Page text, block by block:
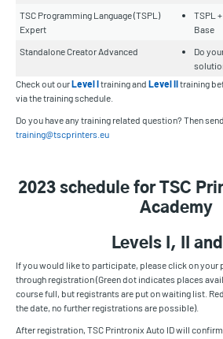
TSC Programming Language (TSPL)
Expert
TSPL
Base
Standalone Creator Advanced
Do
Check out ourLevel Itraining and Level IItraining
via the training schedule.
Do you have any training related question? Then
training@tscprinters.eu
2023 schedule for TSC
Academy
Levels I, II and
If you would like to participate, please click on your
through registration (Green dot indicates places
course full, but registrants are put on waiting list.
the date, no further registrations are possible).
After registration, TSC Printronix Auto ID will